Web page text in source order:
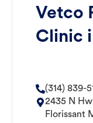
Vetco
Clinic
(314) 839-
2435 N
Florissant